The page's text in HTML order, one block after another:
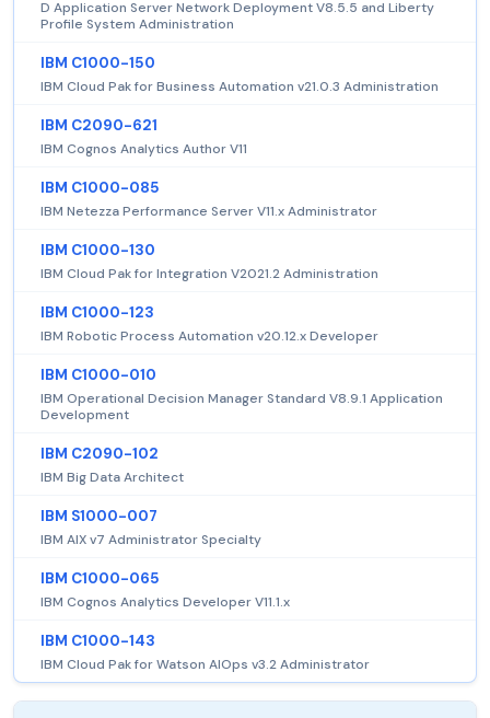
D Application Server Network Deployment V8.5.5 and Liberty
Profile System Administration
IBM C1000-150
IBM Cloud Pak for Business Automation v21.0.3 Administration
IBM C2090-621
IBM Cognos Analytics Author V11
IBM C1000-085
IBM Netezza Performance Server V11.x Administrator
IBM C1000-130
IBM Cloud Pak for Integration V2021.2 Administration
IBM C1000-123
IBM Robotic Process Automation v20.12.x Developer
IBM C1000-010
IBM Operational Decision Manager Standard V8.9.1 Application
Development
IBM C2090-102
IBM Big Data Architect
IBM S1000-007
IBM AIX v7 Administrator Specialty
IBM C1000-065
IBM Cognos Analytics Developer V11.1.x
IBM C1000-143
IBM Cloud Pak for Watson AIOps v3.2 Administrator